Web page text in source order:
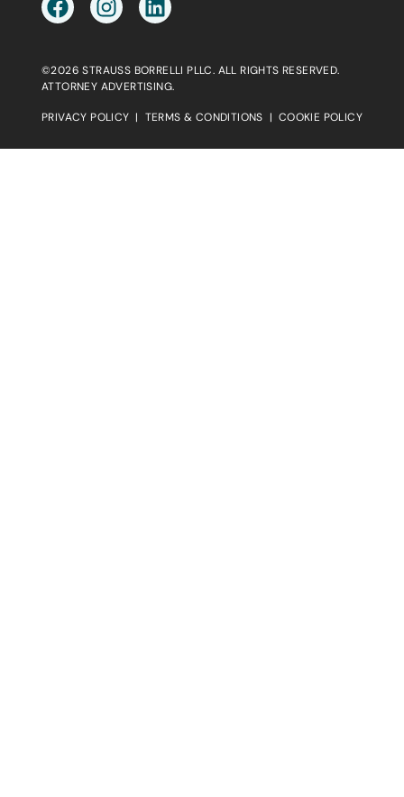
©2026 STRAUSS BORRELLI PLLC. ALL RIGHTS RESERVED.
ATTORNEY ADVERTISING.
PRIVACY POLICY | TERMS & CONDITIONS | COOKIE POLICY